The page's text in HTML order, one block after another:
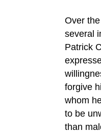
Over
several
Patrick
forgive
whom
to be
than